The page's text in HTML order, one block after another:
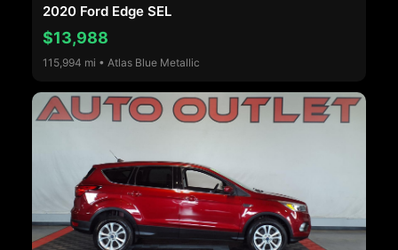
2020 Ford Edge SEL
$13,988
115,994 mi • Atlas Blue Metallic